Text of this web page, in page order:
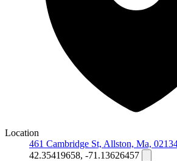
Location
461 Cambridge St, Allston, Ma,
42.35419658, -71.13626457